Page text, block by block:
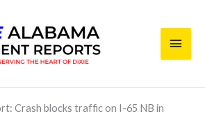
Main
Crash blocks traffic on I-65 NB in